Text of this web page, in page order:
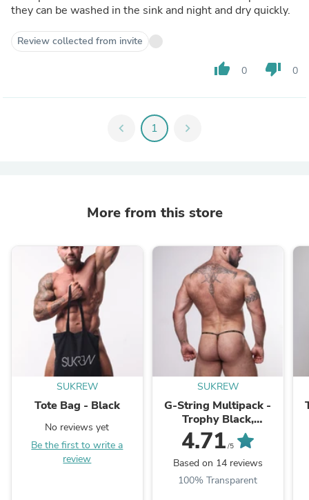
they can be washed in the sink and night and dry quickly.
Review collected from invite
thumb_up 0 thumb_down 0
chevron_left 1 chevron_right
More from this store
SUKREW
Tote Bag - Black
No reviews yet
Be the first to write a
review
SUKREW
G-String Multipack -
Trophy Black,
Gleaming Gold &
Bronze
4.71 /5
Based on 14 reviews
100% Transparent